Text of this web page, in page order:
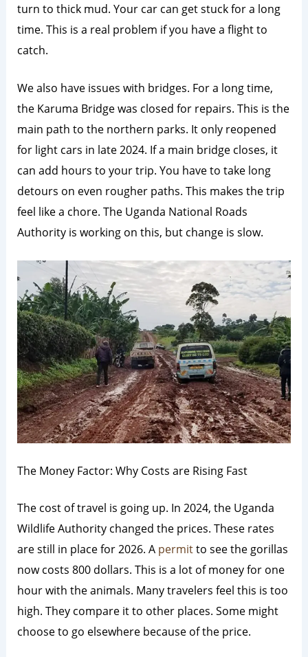
turn to thick mud. Your car can get stuck for a long
time. This is a real problem if you have a flight to
catch.
We also have issues with bridges. For a long time,
the Karuma Bridge was closed for repairs. This is the
main path to the northern parks. It only reopened
for light cars in late 2024. If a main bridge closes, it
can add hours to your trip. You have to take long
detours on even rougher paths. This makes the trip
feel like a chore. The Uganda National Roads
Authority is working on this, but change is slow.
The Money Factor: Why Costs are Rising Fast
The cost of travel is going up. In 2024, the Uganda
Wildlife Authority changed the prices. These rates
are still in place for 2026. A permitto see the gorillas
now costs 800 dollars. This is a lot of money for one
hour with the animals. Many travelers feel this is too
high. They compare it to other places. Some might
choose to go elsewhere because of the price.